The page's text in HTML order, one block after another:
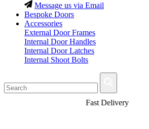
Message us via Email
Bespoke Doors
Accessories
External Door Frames
Internal Door Handles
Internal Door Latches
Internal Shoot Bolts